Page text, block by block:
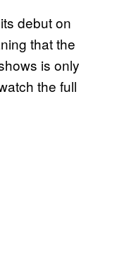
debut on
that the
is only
the full